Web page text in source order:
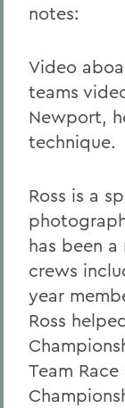
notes:
Video
teams
Newport,
technique.
Ross is a
has been
crews
year
Ross
Team